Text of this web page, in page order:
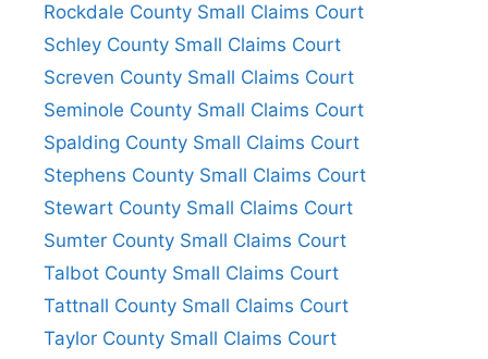
Rockdale County Small Claims Court
Schley County Small Claims Court
Screven County Small Claims Court
Seminole County Small Claims Court
Spalding County Small Claims Court
Stephens County Small Claims Court
Stewart County Small Claims Court
Sumter County Small Claims Court
Talbot County Small Claims Court
Tattnall County Small Claims Court
Taylor County Small Claims Court